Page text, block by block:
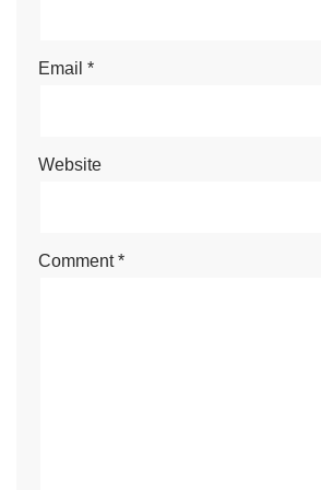
Email *
Website
Comment*